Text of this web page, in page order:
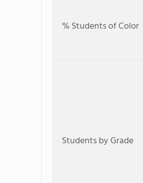
% Students of Color
Students by Grade